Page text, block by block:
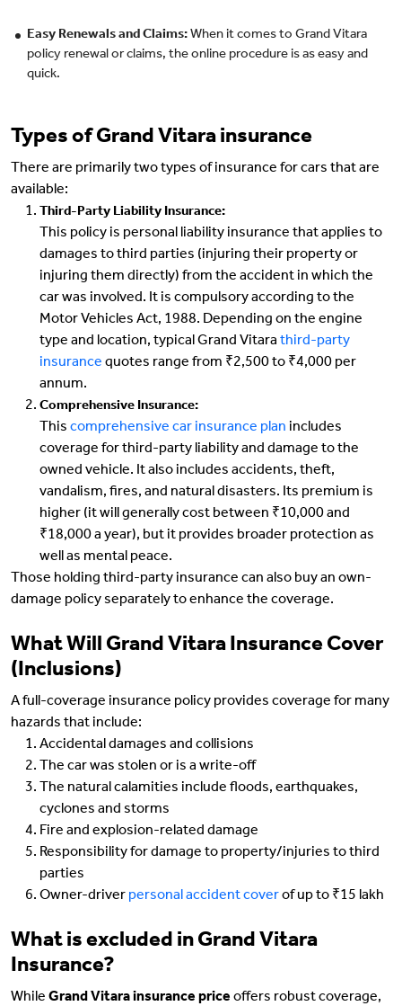
Easy Renewals and Claims: When it comes to Grand Vitara
policy renewal or claims, the online procedure is as easy and
quick.
Types of Grand Vitara insurance
There are primarily two types of insurance for cars that are
available:
Third-Party Liability Insurance:
This policy is personal liability insurance that applies to
damages to third parties (injuring their property or
injuring them directly) from the accident in which the
car was involved. It is compulsory according to the
Motor Vehicles Act, 1988. Depending on the engine
type and location, typical Grand Vitara third-party
insurance quotes range from ₹2,500 to ₹4,000 per
annum.
Comprehensive Insurance:
This comprehensive car insurance plan includes
coverage for third-party liability and damage to the
owned vehicle. It also includes accidents, theft,
vandalism, fires, and natural disasters. Its premium is
higher (it will generally cost between ₹10,000 and
₹18,000 a year), but it provides broader protection as
well as mental peace.
Those holding third-party insurance can also buy an own-
damage policy separately to enhance the coverage.
What Will Grand Vitara Insurance Cover
(Inclusions)
A full-coverage insurance policy provides coverage for many
hazards that include:
Accidental damages and collisions
The car was stolen or is a write-off
The natural calamities include floods, earthquakes,
cyclones and storms
Fire and explosion-related damage
Responsibility for damage to property/injuries to third
parties
Owner-driver personal accident coverof up to ₹15 lakh
What is excluded in Grand Vitara
Insurance?
While Grand Vitara insurance price offers robust coverage,